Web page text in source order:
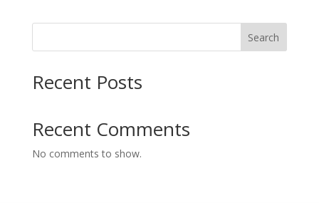
Search
Recent Posts
Recent Comments
No comments to show.